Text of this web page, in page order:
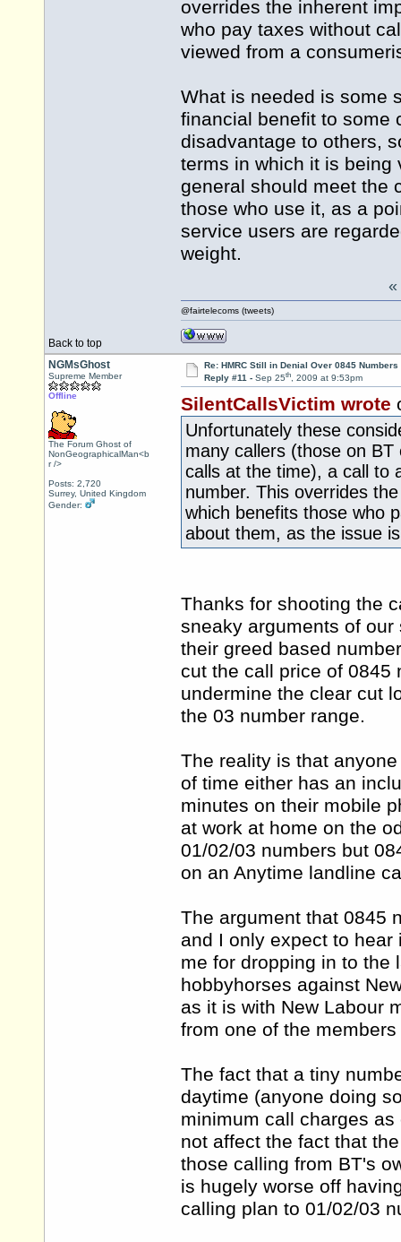
overrides the inherent
who pay taxes without
viewed from a
What is needed is some
financial benefit to some
disadvantage to others,
terms in which it is being
general should meet the
those who use it, as a
service users are
weight.
Back to top
«
@fairtelecoms (tweets)
NGMsGhost
Supreme Member
Offline
The Forum Ghost of
NonGeographicalMan<b
r />
Posts: 2,720
Surrey, United Kingdom
Gender:
Re: HMRC Still in Denial Over 0845 Numbers
Reply #11 - Sep 25th, 2009 at 9:53pm
SilentCallsVictim wrote
Unfortunately these
many callers (those on
calls at the time), a call to
number. This overrides
which benefits those who
about them, as the issue
Thanks for shooting the
sneaky arguments of
their greed based
cut the call price of 0845
undermine the clear cut
the 03 number range.
The reality is that
of time either has an
minutes on their mobile
at work at home on the
01/02/03 numbers but
on an Anytime landline
The argument that 0845
and I only expect to
me for dropping in to the
hobbyhorses against
as it is with New Labour
from one of the
The fact that a tiny
daytime (anyone doing
minimum call charges
not affect the fact that
those calling from BT's
is hugely worse off
calling plan to 01/02/03